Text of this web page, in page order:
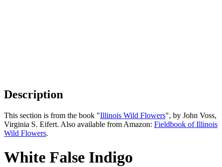
Description
This section is from the book "Illinois Wild Flowers", by John Voss,
Virginia S. Eifert. Also available from Amazon: Fieldbook of Illinois
Wild Flowers.
White False Indigo